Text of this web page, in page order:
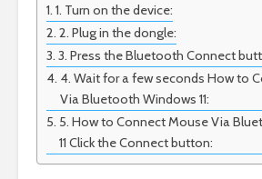
1. Turn on the device:
2. Plug in the dongle:
3. Press the Bluetooth Connect
4. Wait for a few seconds How to
Via Bluetooth Windows 11:
5. How to Connect Mouse Via
11 Click the Connect button: